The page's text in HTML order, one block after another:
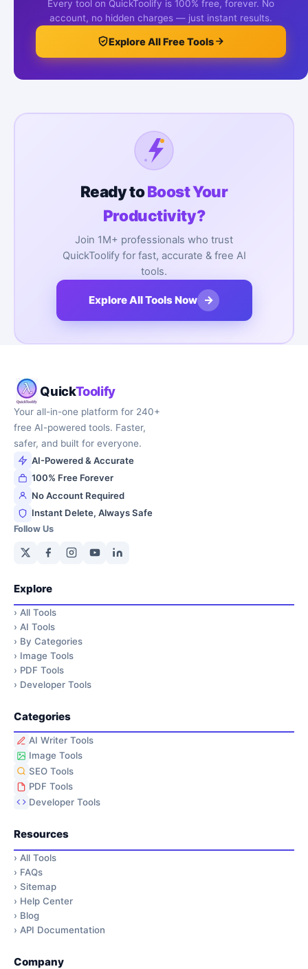
Every tool on QuickToolify is 100% free, forever. No
account, no hidden charges — just instant results.
Explore All Free Tools
Ready toBoost Your
Productivity?
Join 1M+ professionals who trust
QuickToolify for fast, accurate & free AI
tools.
Explore All Tools Now →
QuickToolify
Your all-in-one platform for 240+
free AI-powered tools. Faster,
safer, and built for everyone.
AI-Powered & Accurate
100% Free Forever
No Account Required
Instant Delete, Always Safe
Follow Us
Explore
› All Tools
› AI Tools
› By Categories
› Image Tools
› PDF Tools
› Developer Tools
Categories
AI Writer Tools
Image Tools
SEO Tools
PDF Tools
Developer Tools
Resources
› All Tools
› FAQs
› Sitemap
› Help Center
› Blog
› API Documentation
Company